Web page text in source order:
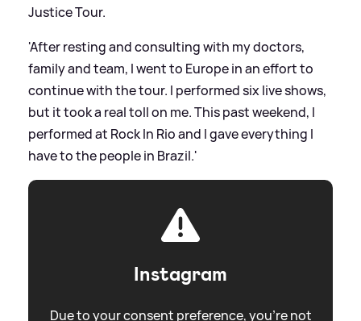
Justice Tour.
'After resting and consulting with my doctors,
family and team, I went to Europe in an effort to
continue with the tour. I performed six live shows,
but it took a real toll on me. This past weekend, I
performed at Rock In Rio and I gave everything I
have to the people in Brazil.'
Instagram
Due to your consent preference, you're not